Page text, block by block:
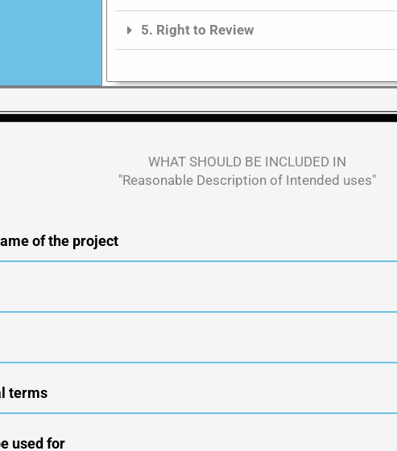
5. Right to Review
WHAT SHOULD BE INCLUDED IN
"Reasonable Description of Intended uses" ​
of the project
terms
used for